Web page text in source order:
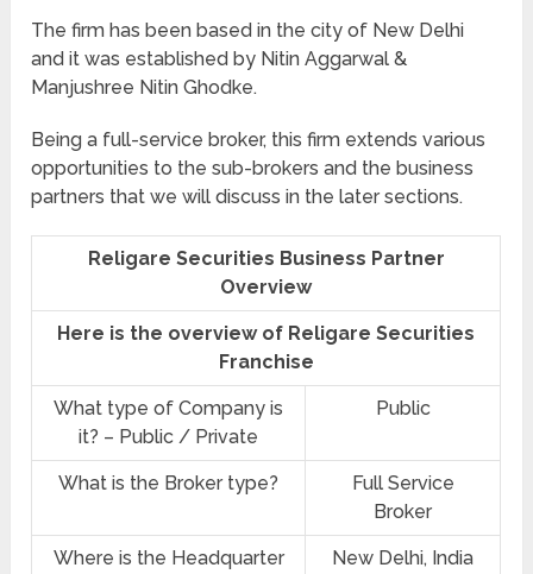
The firm has been based in the city of New Delhi
and it was established by Nitin Aggarwal &
Manjushree Nitin Ghodke.
Being a full-service broker, this firm extends various
opportunities to the sub-brokers and the business
partners that we will discuss in the later sections.
Religare Securities Business Partner
Overview
Here is the overview of Religare Securities
Franchise
What type of Company is
it? – Public / Private
Public
What is the Broker type?
Full Service
Broker
Where is the Headquarter
New Delhi, India